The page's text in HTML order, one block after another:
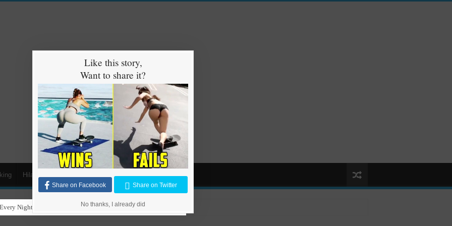
Hilarious Kids
Night for Stray Dogs to Have a Safe and Warm Place to Sleep
Like this story,
Want to share it?
Share on Facebook Share on Twitter
No thanks, I already did